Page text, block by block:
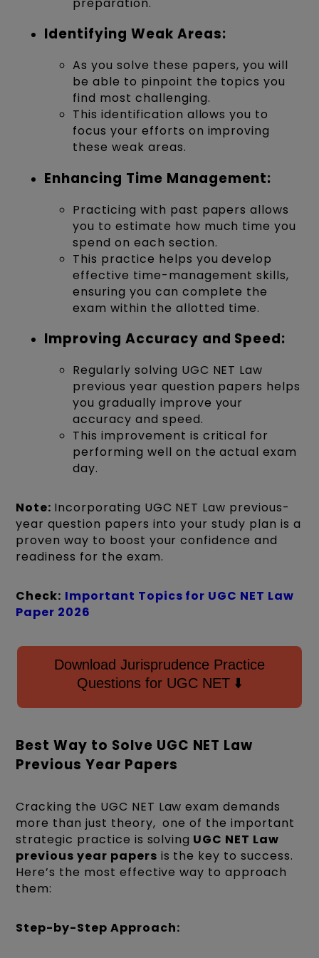
Identifying Weak Areas:
As you solve these papers, you will
be able to pinpoint the topics you
find most challenging.
This identification allows you to
focus your efforts on improving
these weak areas.
Enhancing Time Management:
Practicing with past papers allows
you to estimate how much time you
spend on each section.
This practice helps you develop
effective time-management skills,
ensuring you can complete the
exam within the allotted time.
Improving Accuracy and Speed:
Regularly solving UGC NET Law
previous year question papers helps
you gradually improve your
accuracy and speed.
This improvement is critical for
performing well on the actual exam
day.
Note: Incorporating UGC NET Law previous-
year question papers into your study plan is a
proven way to boost your confidence and
readiness for the exam.
Check: Important Topics for UGC NET Law
Paper 2026
Download Jurisprudence Practice
Questions for UGC NET ⬇️
Best Way to Solve UGC NET Law
Previous Year Papers
Cracking the UGC NET Law exam demands
more than just theory, one of the important
strategic practice is solving UGC NET Law
previous year papers is the key to success.
Here’s the most effective way to approach
them:
Step-by-Step Approach: